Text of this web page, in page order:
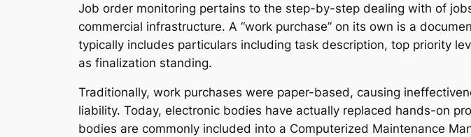
Job order monitoring pertains to the step-by-step dealing with of
commercial infrastructure. A “work purchase” on its own is a
typically includes particulars including task description, top priority
as finalization standing.
Traditionally, work purchases were paper-based, causing
liability. Today, electronic bodies have actually replaced hands-on
bodies are commonly included into a Computerized Maintenance